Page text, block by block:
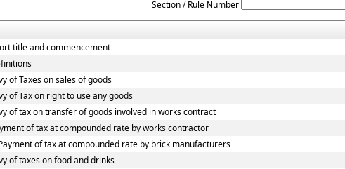
Section / Rule Number
title and commencement
of Taxes on sales of goods
of Tax on right to use any goods
of tax on transfer of goods involved in works contract
of tax at compounded rate by works contractor
of tax at compounded rate by brick manufacturers
of taxes on food and drinks